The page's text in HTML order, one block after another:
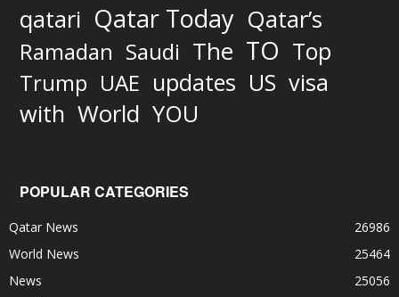
qatari Qatar Today Qatar’s
Ramadan Saudi The TO Top
Trump UAE updates US visa
with World YOU
POPULAR CATEGORIES
Qatar News
26986
World News
25464
News
25056